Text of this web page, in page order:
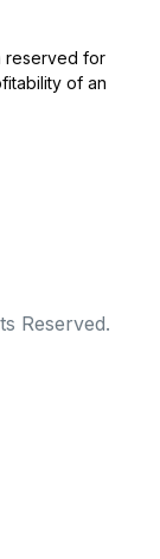
reserved for
of an
Reserved.